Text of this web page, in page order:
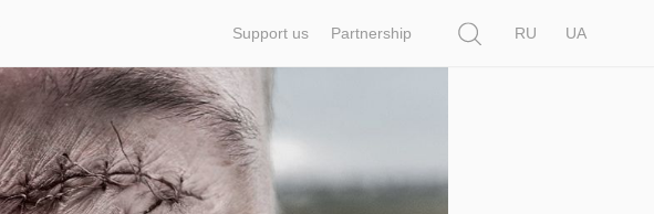
Support us Partnership
RU
UA